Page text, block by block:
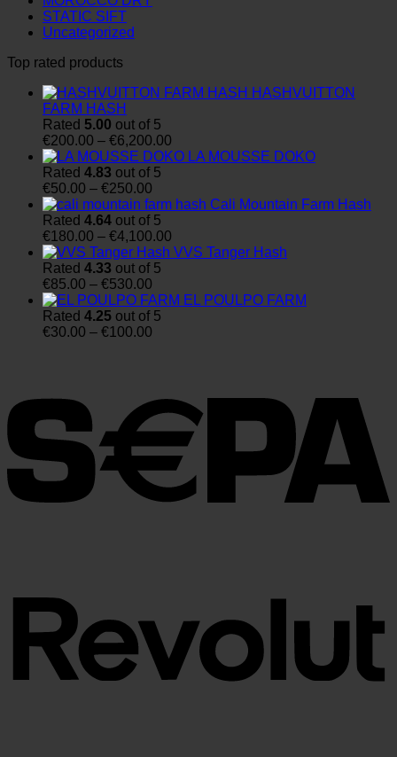
STATIC SIFT
Uncategorized
Top rated products
HASHVUITTON
FARM HASH
Rated 5.00 out of 5
€200.00 – €6,200.00
range:
€6,200.00
LA MOUSSE DOKO
Rated 4.83 out of 5
€50.00 – €250.00
range:
€50.00
through
€250.00
Cali Mountain Farm Hash
Rated 4.64 out of 5
€180.00 – €4,100.00
range:
€4,100.00
VVS Tanger Hash
Rated 4.33 out of 5
€85.00 – €530.00
range:
€85.00
EL POULPO FARM
Rated 4.25 out of 5
€30.00 – €100.00